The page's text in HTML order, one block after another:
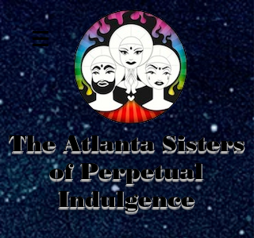
The Atlanta Sisters
of Perpetual
Indulgence